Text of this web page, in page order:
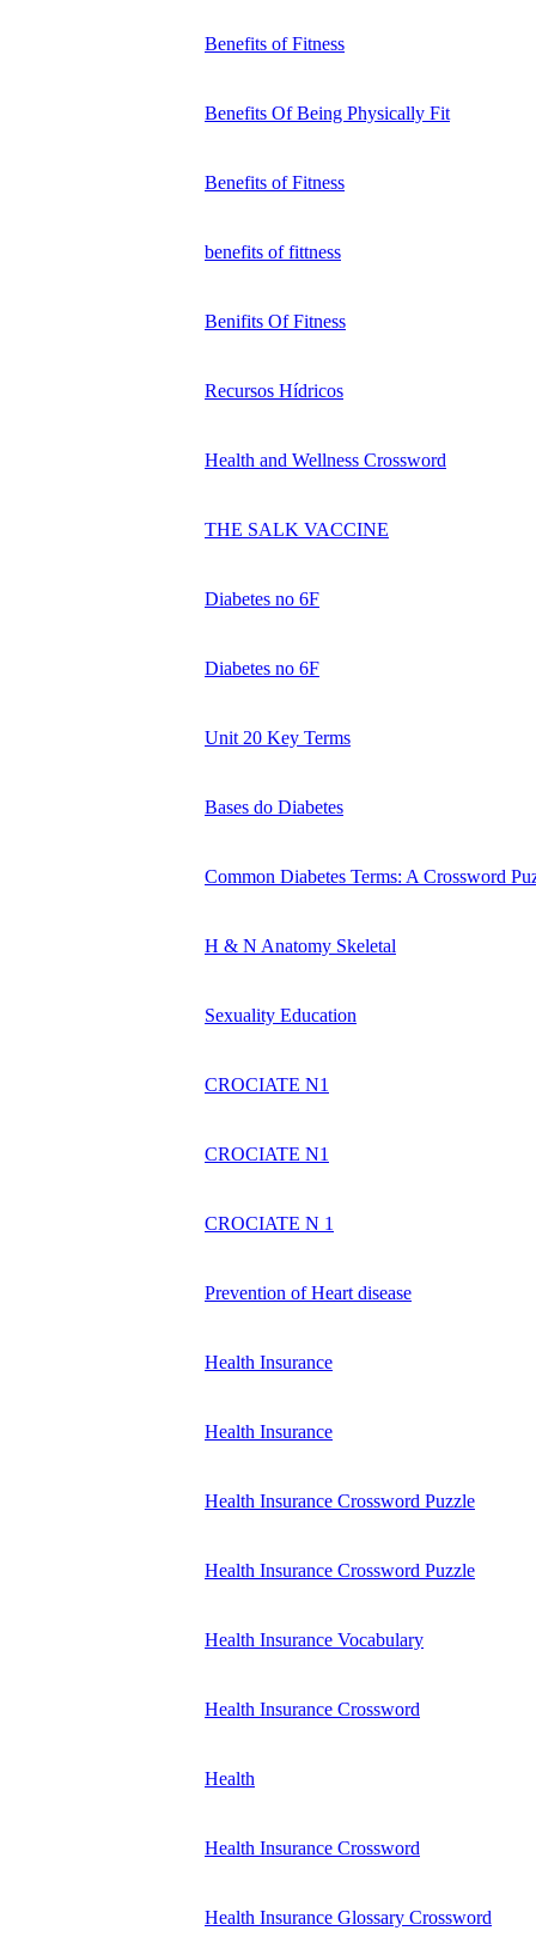
Benefits of Fitness
Benefits Of Being Physically Fit
Benefits of Fitness
benefits of fittness
Benifits Of Fitness
Recursos Hídricos
Health and Wellness Crossword
THE SALK VACCINE
Diabetes no 6F
Diabetes no 6F
Unit 20 Key Terms
Bases do Diabetes
Common Diabetes Terms: A Crossword
H & N Anatomy Skeletal
Sexuality Education
CROCIATE N1
CROCIATE N1
CROCIATE N 1
Prevention of Heart disease
Health Insurance
Health Insurance
Health Insurance Crossword Puzzle
Health Insurance Crossword Puzzle
Health Insurance Vocabulary
Health Insurance Crossword
Health
Health Insurance Crossword
Health Insurance Glossary Crossword